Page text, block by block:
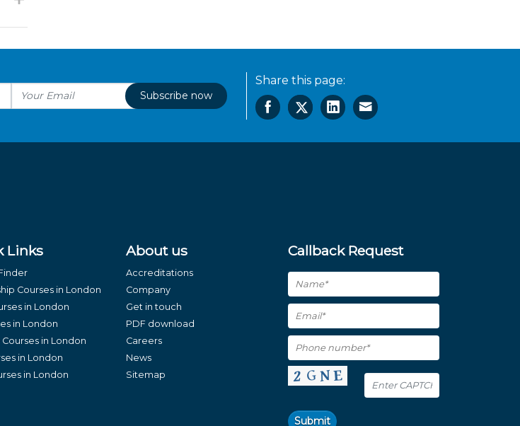
Subscribe now
Share this page:
Links
Courses in London
in London
in London
in London
in London
in London
About us
Accreditations
Company
Get in touch
PDF download
Careers
News
Sitemap
Callback Request
Submit